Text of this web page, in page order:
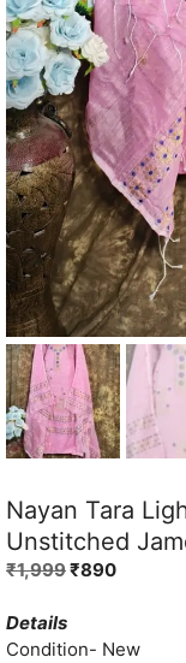
Nayan Tara
Unstitched
₹1,999Original
₹1,999.
₹890Current
₹890.
Details
Condition- New